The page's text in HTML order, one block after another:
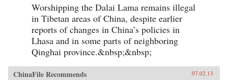
Worshipping the Dalai Lama remains illegal
in Tibetan areas of China, despite earlier
reports of changes in China’s policies in
Lhasa and in some parts of neighboring
Qinghai province.&nbsp;&nbsp;
ChinaFile Recommends 07.02.13